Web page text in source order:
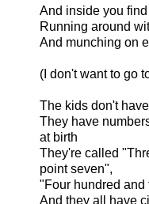
And inside you
Running around
And munching on
(I don't want to go
The kids don't
They have
at birth
They're called
point seven",
"Four hundred
And they all have